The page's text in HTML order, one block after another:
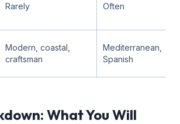
Rarely Often
Modern, coastal,
craftsman
Mediterranean,
Spanish
What You Will